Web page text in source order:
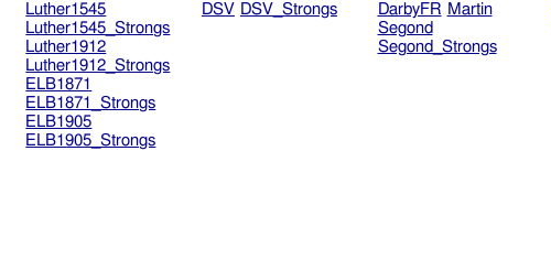
Luther1545
Luther1545_Strongs
Luther1912
Luther1912_Strongs
ELB1871
ELB1871_Strongs
ELB1905
ELB1905_Strongs
DSV DSV_Strongs DarbyFR Martin
Segond
Segond_Strongs